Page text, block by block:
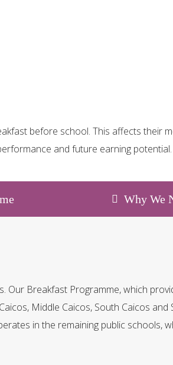
before school. This affects their
and future earning potential.
Why We
Our Breakfast Programme, which
Middle Caicos, South Caicos and
in the remaining public schools,